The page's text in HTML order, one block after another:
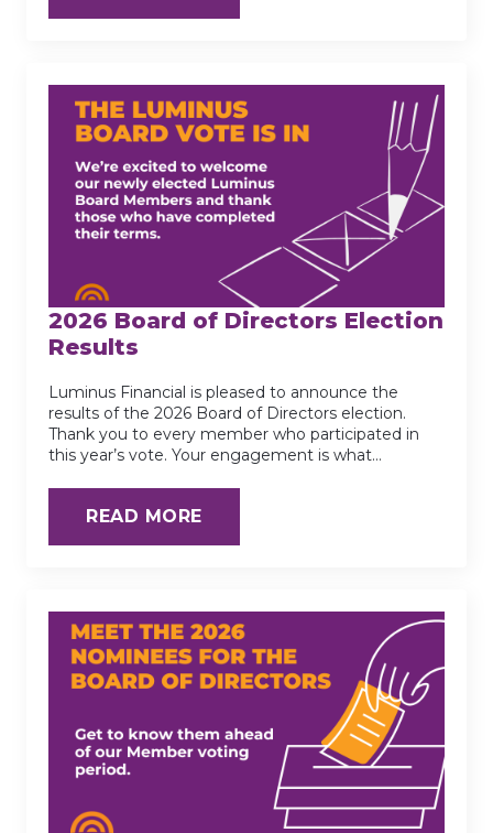
2026 Board of Directors Election
Results
Luminus Financial is pleased to announce the
results of the 2026 Board of Directors election.
Thank you to every member who participated in
this year’s vote. Your engagement is what…
READ MORE